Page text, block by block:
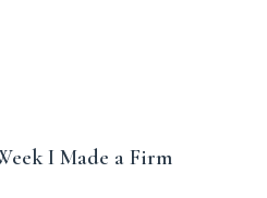
I Made a Firm